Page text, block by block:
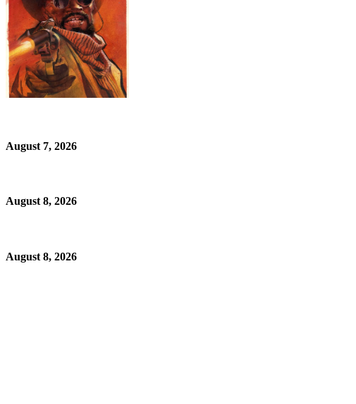
August 7, 2026
August 8, 2026
August 8, 2026